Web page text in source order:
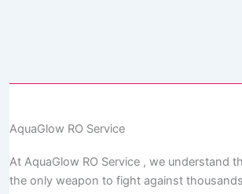
AquaGlow RO Service
At AquaGlow RO Service , we understand
the only weapon to fight against